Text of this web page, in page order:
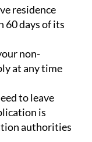
residence
60 days of its
non-
at any time
to leave
is
authorities